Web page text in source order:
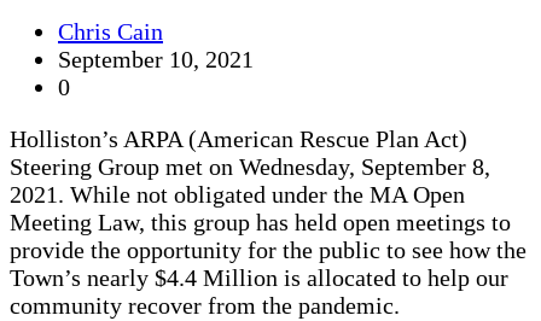
Chris Cain
September 10, 2021
0
Holliston’s ARPA (American Rescue Plan Act)
Steering Group met on Wednesday, September 8,
2021. While not obligated under the MA Open
Meeting Law, this group has held open meetings to
provide the opportunity for the public to see how the
Town’s nearly $4.4 Million is allocated to help our
community recover from the pandemic.